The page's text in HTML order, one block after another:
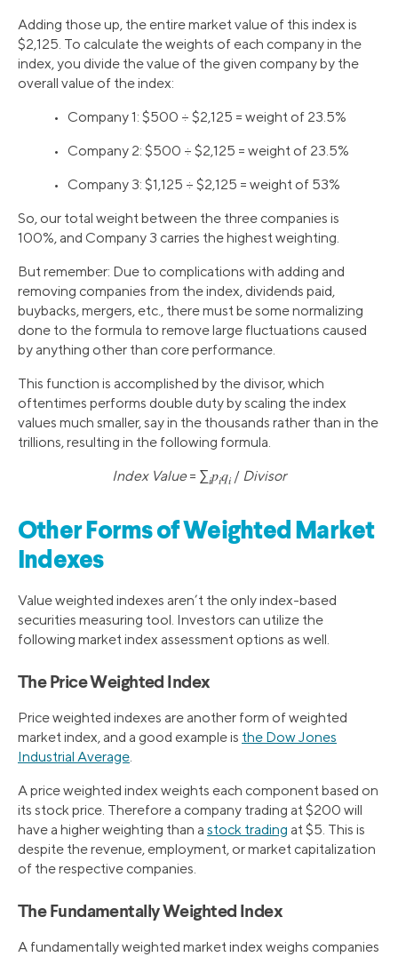
Adding those up, the entire market value of this index is
$2,125. To calculate the weights of each company in the
index, you divide the value of the given company by the
overall value of the index:
• Company 1: $500 ÷ $2,125 = weight of 23.5%
• Company 2: $500 ÷ $2,125 = weight of 23.5%
• Company 3: $1,125 ÷ $2,125 = weight of 53%
So, our total weight between the three companies is
100%, and Company 3 carries the highest weighting.
But remember: Due to complications with adding and
removing companies from the index, dividends paid,
buybacks, mergers, etc., there must be some normalizing
done to the formula to remove large fluctuations caused
by anything other than core performance.
This function is accomplished by the divisor, which
oftentimes performs double duty by scaling the index
values much smaller, say in the thousands rather than in the
trillions, resulting in the following formula.
Index Value= ∑𝑖𝑝𝑖𝑞𝑖/ Divisor
Other Forms of Weighted Market
Indexes
Value weighted indexes aren’t the only index-based
securities measuring tool. Investors can utilize the
following market index assessment options as well.
The Price Weighted Index
Price weighted indexes are another form of weighted
market index, and a good example is the Dow Jones
Industrial Average.
A price weighted index weights each component based on
its stock price. Therefore a company trading at $200 will
have a higher weighting than a stock trading at $5. This is
despite the revenue, employment, or market capitalization
of the respective companies.
The Fundamentally Weighted Index
A fundamentally weighted market index weighs companies